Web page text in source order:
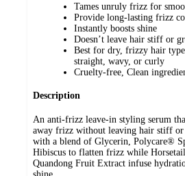
Tames unruly frizz for
Provide long-lasting frizz
Instantly boosts shine
Doesn’t leave hair stiff or
Best for dry, frizzy hair
straight, wavy, or curly
Cruelty-free, Clean
Description
An anti-frizz leave-in styling serum
away frizz without leaving hair stiff or
with a blend of Glycerin, Polycare®️
Hibiscus to flatten frizz while
Quandong Fruit Extract infuse